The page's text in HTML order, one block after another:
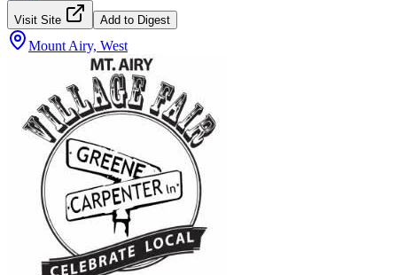
Visit Site Add to Digest
Mount Airy, West